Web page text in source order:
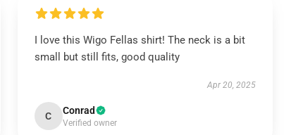
I love this Wigo Fellas shirt! The neck is a bit
small but still fits, good quality
Apr 20, 2025
C Conrad
Verified owner